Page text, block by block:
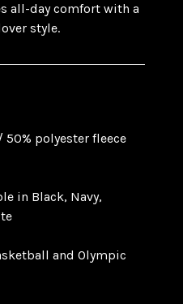
all-day comfort with a
style.
50% polyester fleece
in Black, Navy,
and Olympic